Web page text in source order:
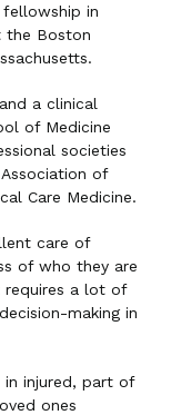
in
the Boston
a clinical
of Medicine
societies
of
Care Medicine.
care of
of who they are
requires a lot of
making in
in injured, part of
ones